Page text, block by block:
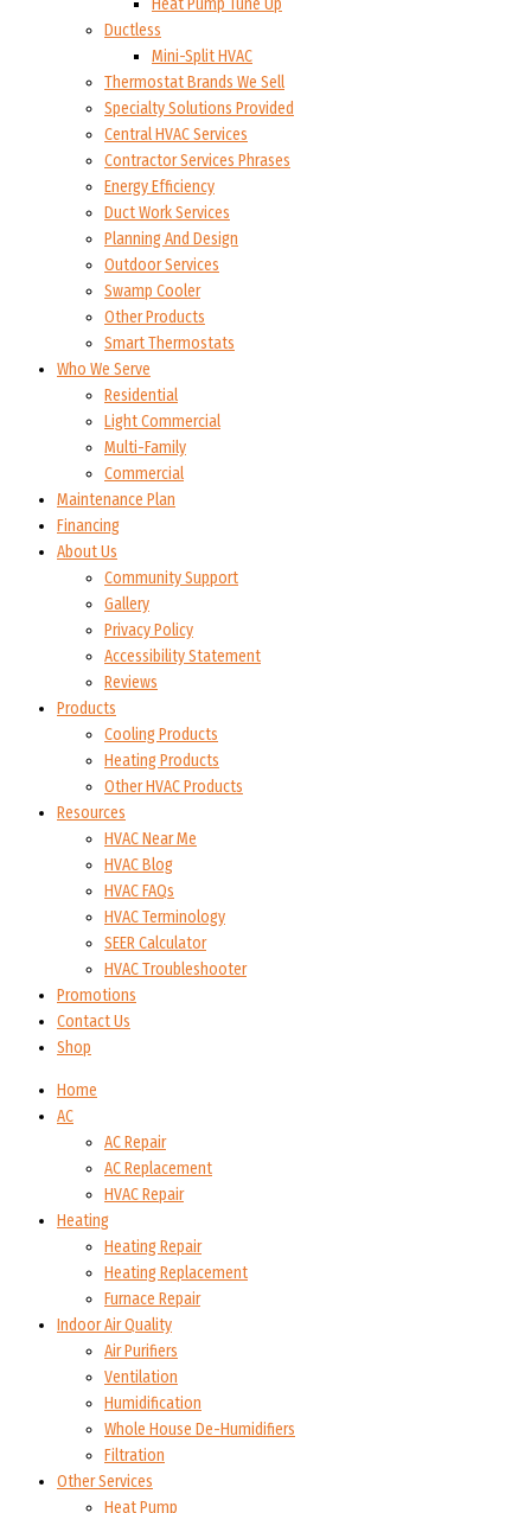
Heat Pump Tune Up
Ductless
Mini-Split HVAC
Thermostat Brands We Sell
Specialty Solutions Provided
Central HVAC Services
Contractor Services Phrases
Energy Efficiency
Duct Work Services
Planning And Design
Outdoor Services
Swamp Cooler
Other Products
Smart Thermostats
Who We Serve
Residential
Light Commercial
Multi-Family
Commercial
Maintenance Plan
Financing
About Us
Community Support
Gallery
Privacy Policy
Accessibility Statement
Reviews
Products
Cooling Products
Heating Products
Other HVAC Products
Resources
HVAC Near Me
HVAC Blog
HVAC FAQs
HVAC Terminology
SEER Calculator
HVAC Troubleshooter
Promotions
Contact Us
Shop
Home
AC
AC Repair
AC Replacement
HVAC Repair
Heating
Heating Repair
Heating Replacement
Furnace Repair
Indoor Air Quality
Air Purifiers
Ventilation
Humidification
Whole House De-Humidifiers
Filtration
Other Services
Heat Pump